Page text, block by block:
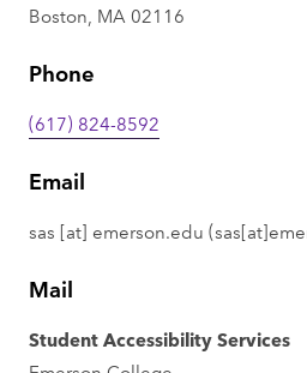
Boston, MA 02116
Phone
(617) 824-8592
Email
sas [at] emerson.edu
Mail
Student Accessibility Services